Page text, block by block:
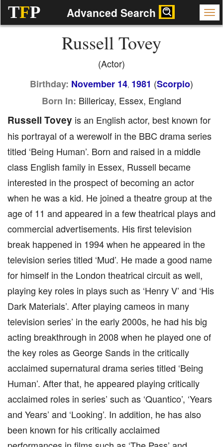
TFP Advanced Search
Russell Tovey
(Actor)
Birthday: November 14, 1981 (Scorpio)
Born In: Billericay, Essex, England
Russell Tovey is an English actor, best known for
his portrayal of a werewolf in the BBC drama series
titled ‘Being Human’. Born and raised in a middle
class English family in Essex, Russell became
interested in the prospect of becoming an actor
when he was a kid. He joined a theatre group at the
age of 11 and appeared in a few theatrical plays and
commercial advertisements. His first television
break happened in 1994 when he appeared in the
television series titled ‘Mud’. He made a good name
for himself in the London theatrical circuit as well,
playing key roles in plays such as ‘Henry V’ and ‘His
Dark Materials’. After playing cameos in many
television series’ in the early 2000s, he had his big
acting breakthrough in 2008 when he played one of
the key roles as George Sands in the critically
acclaimed supernatural drama series titled ‘Being
Human’. After that, he appeared playing critically
acclaimed roles in series’ such as ‘Quantico’, ‘Years
and Years’ and ‘Looking’. In addition, he has also
been known for his critically acclaimed